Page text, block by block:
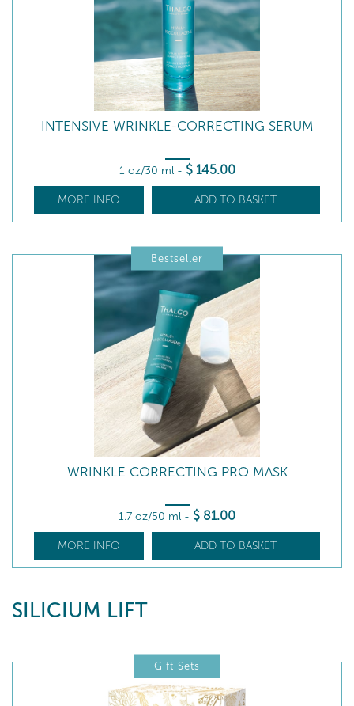
INTENSIVE WRINKLE-CORRECTING SERUM
1 oz/30 ml - $ 145.00
MORE INFO ADD TO BASKET
Bestseller
WRINKLE CORRECTING PRO MASK
1.7 oz/50 ml - $ 81.00
MORE INFO ADD TO BASKET
SILICIUM LIFT
Gift Sets